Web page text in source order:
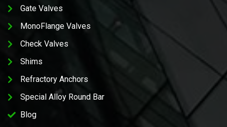
Gate Valves
MonoFlange Valves
Check Valves
Shims
Refractory Anchors
Special Alloy Round Bar
Blog